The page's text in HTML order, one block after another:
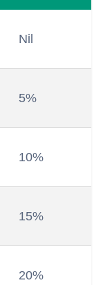
Nil
5%
10%
15%
20%